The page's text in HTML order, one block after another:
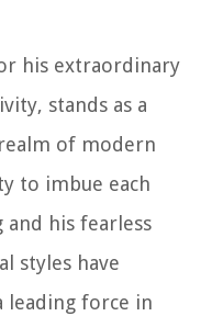
his extraordinary
stands as a
of modern
to imbue each
his fearless
styles have
leading force in